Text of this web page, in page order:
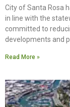
City of Santa Rosa
in line with the
committed to
developments and
Read More »